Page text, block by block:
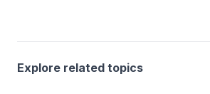
Explore related topics